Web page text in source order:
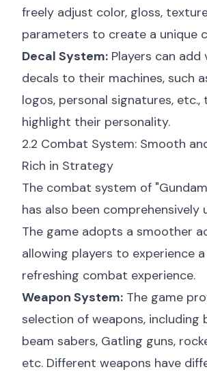
freely adjust color, gloss,
parameters to create a unique
Decal System: Players can add
decals to their machines, such
logos, personal signatures,
highlight their personality.
2.2 Combat System: Smooth
Rich in Strategy
The combat system of
has also been comprehensively
The game adopts a smoother
allowing players to experience
refreshing combat experience.
Weapon System: The game
selection of weapons, including
beam sabers, Gatling guns,
etc. Different weapons have